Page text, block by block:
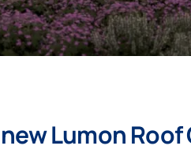
Lumon